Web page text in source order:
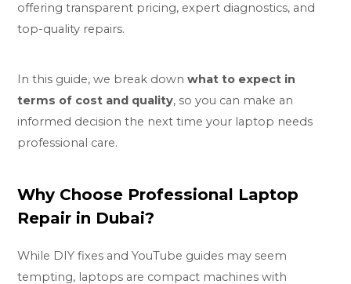
offering transparent pricing, expert diagnostics, and
top-quality repairs.
In this guide, we break downwhat to expect in
terms of cost and quality, so you can make an
informed decision the next time your laptop needs
professional care.
Why Choose Professional Laptop
Repair in Dubai?
While DIY fixes and YouTube guides may seem
tempting, laptops are compact machines with